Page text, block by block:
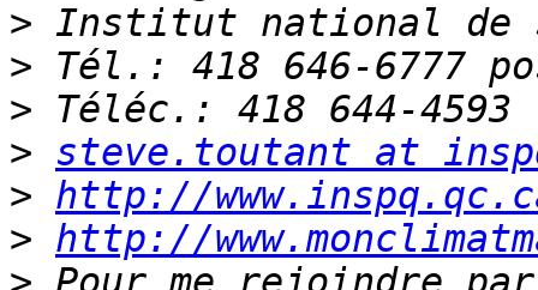
>
>
>
> steve.toutant at
> http://
> http://